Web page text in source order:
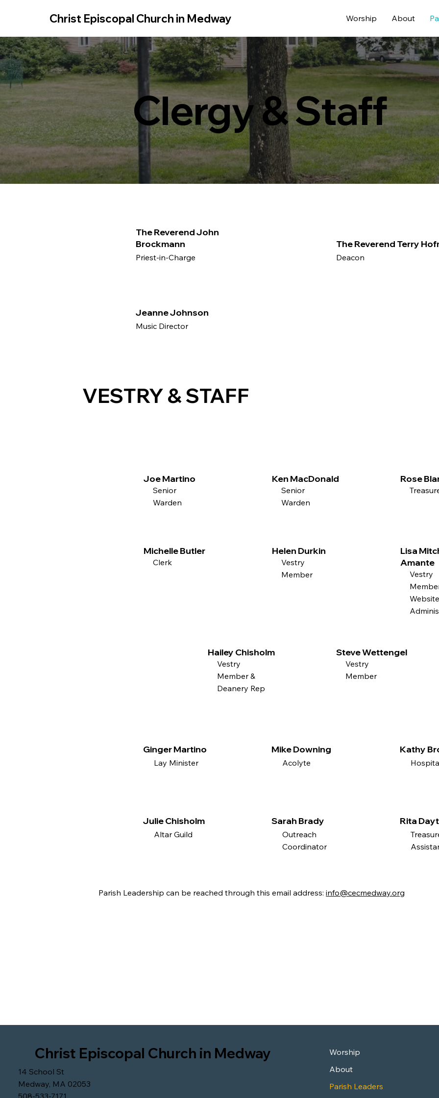
Christ Episcopal Church in Medway Worship About
Clergy & Staff
The Reverend John
Brockmann
Priest-in-Charge
The Reverend Terry
Deacon
Jeanne Johnson
Music Director
VESTRY & STAFF
Joe Martino
Senior
Warden
Ken MacDonald
Senior
Warden
Rose
Michelle Butler
Clerk
Helen Durkin
Vestry
Member
Lisa
Amante
Vestry
Website
Hailey Chisholm
Vestry
Member &
Deanery Rep
Steve Wettengel
Vestry
Member
Parish Leadership can be reached through this email address:info@cecmedway.org
Ginger Martino
Lay Minister
Mike Downing
Acolyte
Kathy
Julie Chisholm
Altar Guild
Sarah Brady
Outreach
Coordinator
Rita
Christ Episcopal Church in Medway
Worship
About
Parish Leaders
14 School St
Medway, MA 02053
508-533-7171